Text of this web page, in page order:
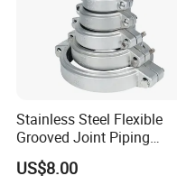
Stainless Steel Flexible
Grooved Joint Piping
Coupling
US$8.00